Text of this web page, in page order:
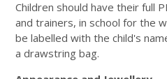
Children should have their full
and trainers, in school for the
be labelled with the child's
a drawstring bag.